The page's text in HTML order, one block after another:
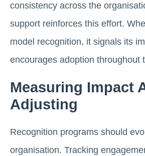
consistency across the
support reinforces this effort.
model recognition, it signals its
encourages adoption throughout
Measuring Impact
Adjusting
Recognition programs should
organisation. Tracking